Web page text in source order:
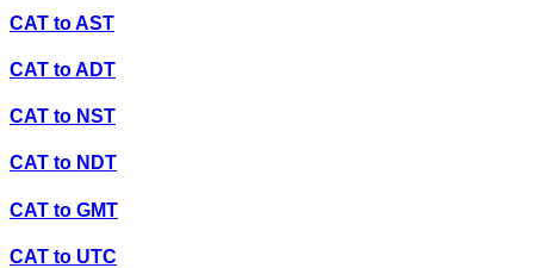
CAT toAST
CAT toADT
CAT to NST
CAT to NDT
CAT to GMT
CAT to UTC